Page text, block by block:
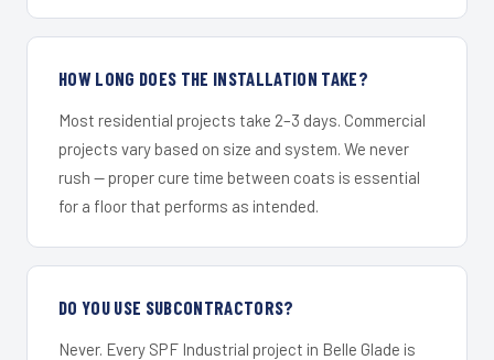
HOW LONG DOES THE INSTALLATION TAKE?
Most residential projects take 2–3 days. Commercial
projects vary based on size and system. We never
rush — proper cure time between coats is essential
for a floor that performs as intended.
DO YOU USE SUBCONTRACTORS?
Never. Every SPF Industrial project in Belle Glade is